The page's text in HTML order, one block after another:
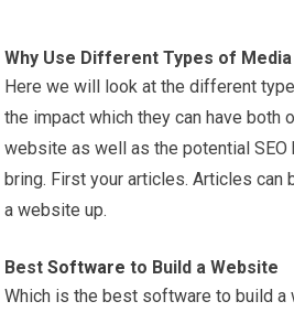
Why Use Different Types of
Here we will look at the different
the impact which they can have both
website as well as the potential SEO
bring. First your articles. Articles can
a website up.
BestSoftware to Build a Website
Which is the best software to build a